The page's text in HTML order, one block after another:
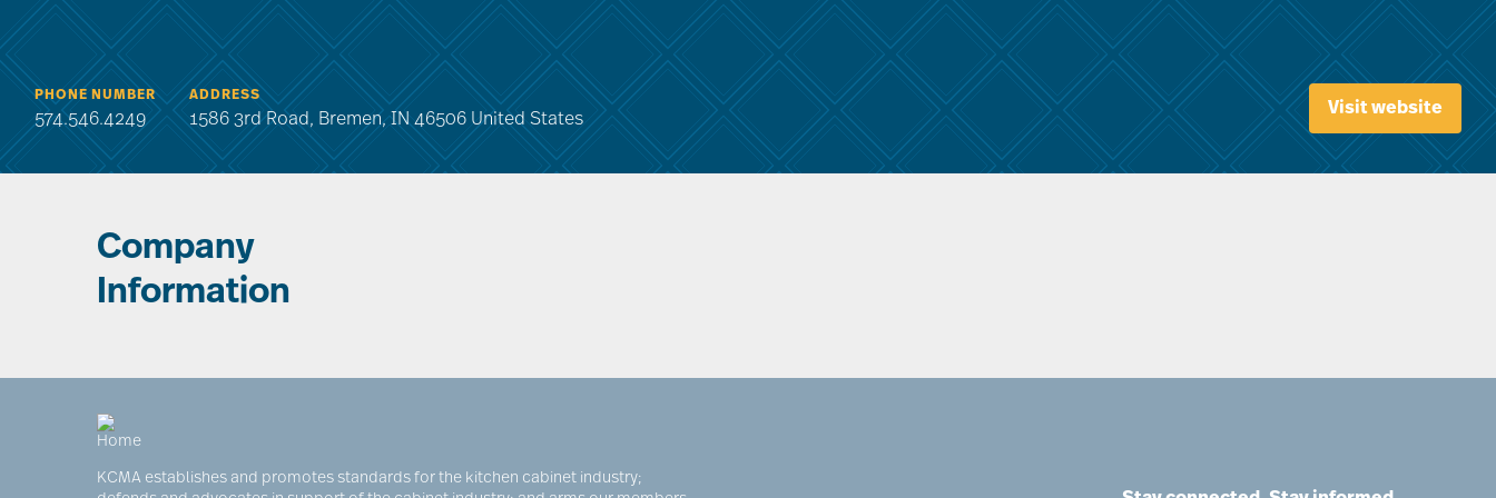
PHONE NUMBER
574.546.4249
ADDRESS
1586 3rd Road, Bremen, IN 46506 United States
Visit website
Company
Information
KCMA establishes and promotes standards for the kitchen cabinet industry;